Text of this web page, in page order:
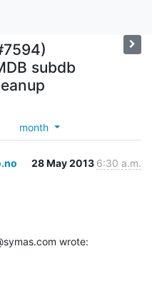
subdb
month
28 May 2013 6:30 a.m.
wrote: